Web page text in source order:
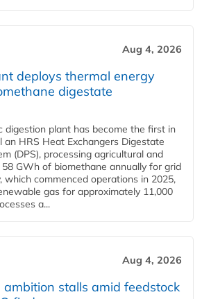
Aug 4, 2026
deploys thermal energy
digestate
digestion plant has become the first in
HRS Heat Exchangers Digestate
(DPS), processing agricultural and
GWh of biomethane annually for grid
which commenced operations in 2025,
gas for approximately 11,000
a...
Aug 4, 2026
ambition stalls amid feedstock